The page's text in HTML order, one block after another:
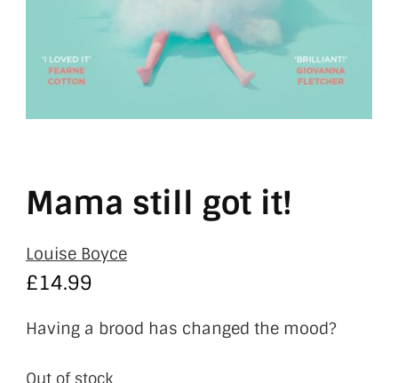
Mama still got it!
Louise Boyce
£14.99
Having a brood has changed the mood?
Out of stock